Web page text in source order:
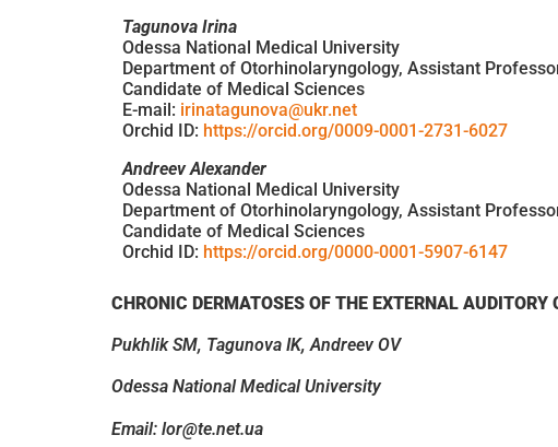
Tagunova Irina
Odessa National Medical University
Department of Otorhinolaryngology, Assistant
Candidate of Medical Sciences
E-mail: irinatagunova@ukr.net
Orchid ID: https://orcid.org/0009-0001-2731-6027
Andreev Alexander
Odessa National Medical University
Department of Otorhinolaryngology, Assistant
Candidate of Medical Sciences
Orchid ID: https://orcid.org/0000-0001-5907-6147
CHRONIC DERMATOSES OF THE EXTERNAL AUDITORY
Pukhlik SM, Tagunova IK, Andreev OV
Odessa National Medical University
Email: lor@te.net.ua